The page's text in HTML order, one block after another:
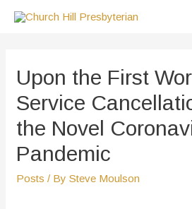
Upon the First
Service
the Novel
Pandemic
Posts / BySteve Moulson